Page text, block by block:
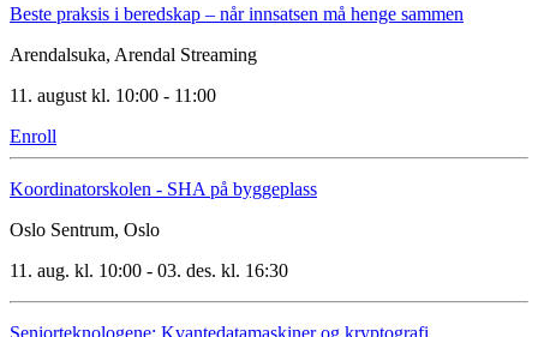
Beste praksis i beredskap – når innsatsen må henge sammen
Arendalsuka, Arendal Streaming
11. august kl. 10:00 - 11:00
Enroll
Koordinatorskolen - SHA på byggeplass
Oslo Sentrum, Oslo
11. aug. kl. 10:00 - 03. des. kl. 16:30
Seniorteknologene: Kvantedatamaskiner og kryptografi